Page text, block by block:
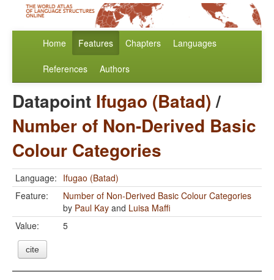
Home Features Chapters Languages
References Authors
Datapoint Ifugao (Batad)/
Number of Non-Derived Basic
Colour Categories
Language: Ifugao (Batad)
Feature:
Number of Non-Derived Basic Colour Categories
by Paul Kay and Luisa Maffi
Value:
5
cite